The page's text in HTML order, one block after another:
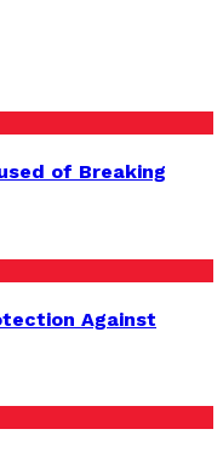
of Breaking
Against